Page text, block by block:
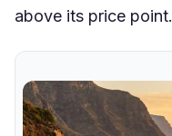
above its price point.